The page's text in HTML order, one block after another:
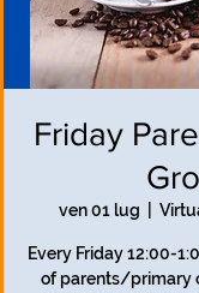
Friday
ven 01 lug
Every Friday 12:00-
of parents/primary